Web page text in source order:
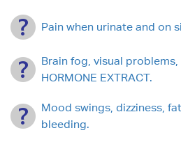
Pain when urinate and on
Brain fog, visual
HORMONE EXTRACT.
Mood swings, dizziness,
bleeding.